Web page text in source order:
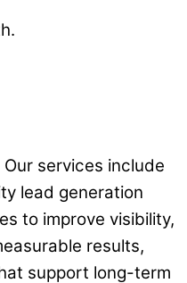
services include
lead generation
to improve visibility,
results,
support long-term